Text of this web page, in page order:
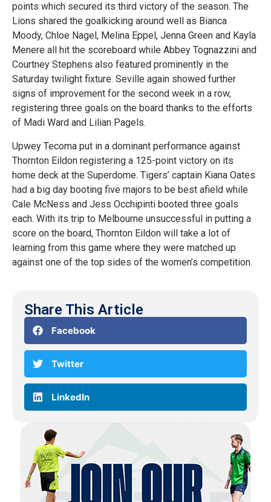
points which secured its third victory of the season. The
Lions shared the goalkicking around well as Bianca
Moody, Chloe Nagel, Melina Eppel, Jenna Green and Kayla
Menere all hit the scoreboard while Abbey Tognazzini and
Courtney Stephens also featured prominently in the
Saturday twilight fixture. Seville again showed further
signs of improvement for the second week in a row,
registering three goals on the board thanks to the efforts
of Madi Ward and Lilian Pagels.
Upwey Tecoma put in a dominant performance against
Thornton Eildon registering a 125-point victory on its
home deck at the Superdome. Tigers’ captain Kiana Oates
had a big day booting five majors to be best afield while
Cale McNess and Jess Occhipinti booted three goals
each. With its trip to Melbourne unsuccessful in putting a
score on the board, Thornton Eildon will take a lot of
learning from this game where they were matched up
against one of the top sides of the women’s competition.
Share This Article
Facebook
Twitter
LinkedIn